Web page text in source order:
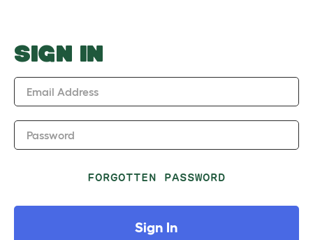
o
w
SIGN IN
Email Address
Password
FORGOTTEN PASSWORD
Sign In